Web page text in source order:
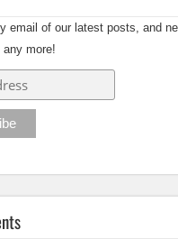
email of our latest posts, and
any more!